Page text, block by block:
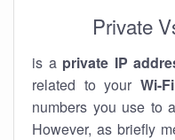
Private
private IP
related to your Wi-
numbers you use to
However, as briefly